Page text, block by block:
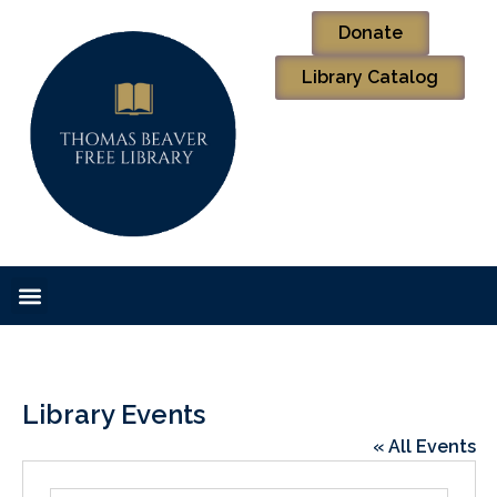
Donate
Library Catalog
Library Events
« All Events